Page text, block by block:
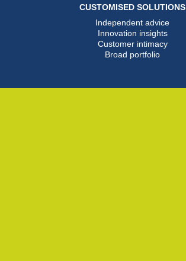
CUSTOMISED SOLUTIONS
Independent advice
Innovation insights
Customer intimacy
Broad portfolio